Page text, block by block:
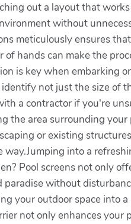
out a layout that
without
meticulously ensures
of hands can make the
is key when embarking
not just the size of
a contractor if you're
the area surrounding
or existing
way.Jumping into a
Pool screens not only
paradise without
your outdoor space into
not only enhances